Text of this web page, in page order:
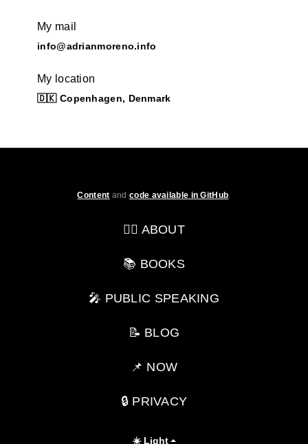
My mail
info@adrianmoreno.info
My location
🇩🇰 Copenhagen, Denmark
Content andcode available in GitHub.
💁‍♂️ ABOUT
📚 BOOKS
🎤 PUBLIC SPEAKING
📝 BLOG
📌 NOW
🔒 PRIVACY
☀️ Light